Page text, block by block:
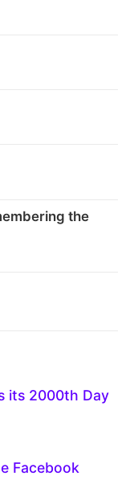
the
its 2000th Day
Facebook